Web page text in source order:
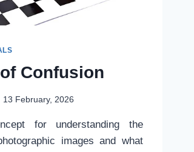
Confusion
13 February, 2026
for understanding the
images and what